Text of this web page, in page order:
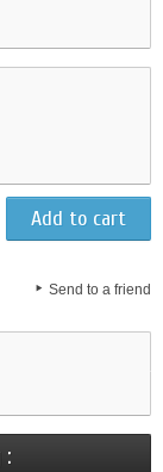
Send to a friend
: